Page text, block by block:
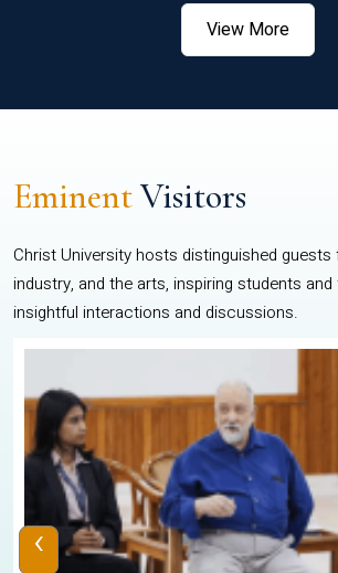
View More
EminentVisitors
Christ University hosts distinguished
industry, and the arts, inspiring students
insightful interactions and discussions.
‹